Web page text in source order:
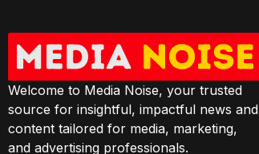
Welcome to Media Noise, your trusted
source for insightful, impactful news and
content tailored for media, marketing,
and advertising professionals.